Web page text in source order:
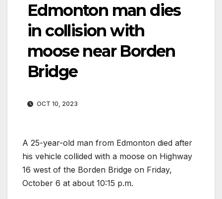
Edmonton man dies
in collision with
moose near Borden
Bridge
OCT 10, 2023
A 25-year-old man from Edmonton died after
his vehicle collided with a moose on Highway
16 west of the Borden Bridge on Friday,
October 6 at about 10:15 p.m.